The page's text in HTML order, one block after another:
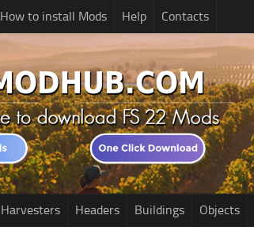
How to install Mods Help Contacts
Harvesters Headers Buildings Objects